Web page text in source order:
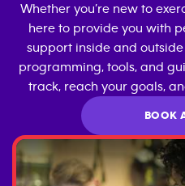
Whether you’re new to
here to provide you with
support inside and
programming, tools, and
track, reach your goals,
BOOK